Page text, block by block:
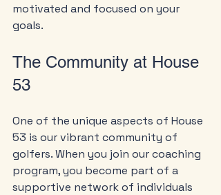
motivated and focused on your
goals.
The Community at House
53
One of the unique aspects of House
53 is our vibrant community of
golfers. When you join our coaching
program, you become part of a
supportive network of individuals